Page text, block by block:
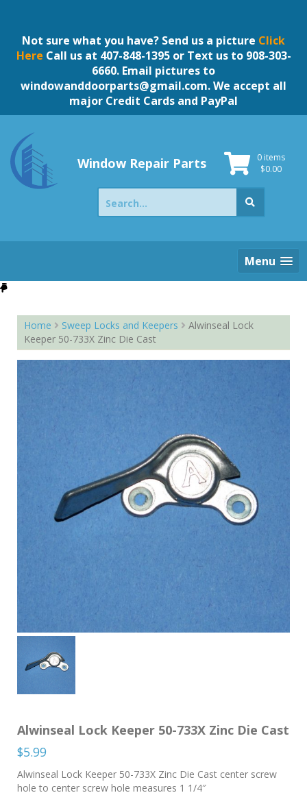
contentNot sure what you have? Send us a picture Click
Here Call us at 407-848-1395 or Text us to 908-303-
6660. Email pictures to
windowanddoorparts@gmail.com. We accept all
major Credit Cards and PayPal
Window Repair Parts
0 items
$0.00
Search
for:
Menu
Home Sweep Locks and Keepers
Alwinseal Lock
Keeper 50-733X Zinc Die Cast
Alwinseal Lock Keeper 50-733X Zinc Die Cast
$5.99
Alwinseal Lock Keeper 50-733X Zinc Die Cast center screw
hole to center screw hole measures 1 1/4″